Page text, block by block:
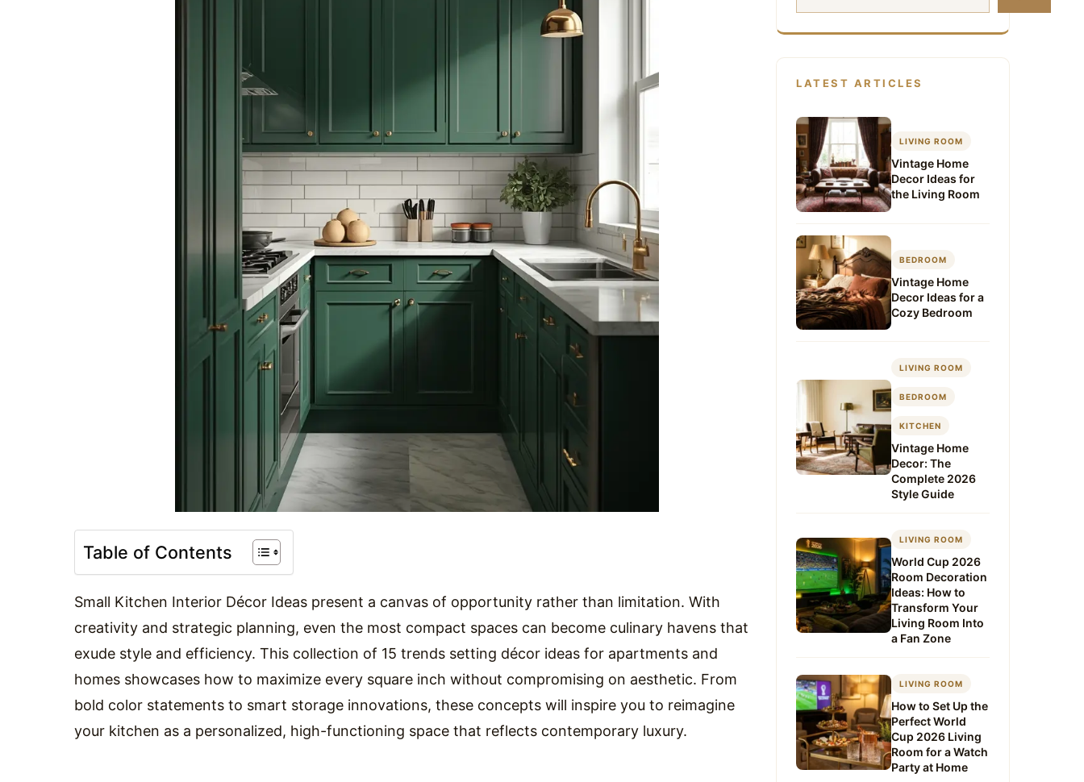
Table of Contents
Small Kitchen Interior Décor Ideas present a canvas of opportunity rather than limitation. With
creativity and strategic planning, even the most compact spaces can become culinary havens that
exude style and efficiency. This collection of 15 trends setting décor ideas for apartments and
homes showcases how to maximize every square inch without compromising on aesthetic. From
bold color statements to smart storage innovations, these concepts will inspire you to reimagine
your kitchen as a personalized, high-functioning space that reflects contemporary luxury.
LATEST ARTICLES
LIVING ROOM
Vintage Home
Decor Ideas for
the Living Room
BEDROOM
Vintage Home
Decor Ideas for a
Cozy Bedroom
LIVING ROOM
BEDROOM
KITCHEN
Vintage Home
Decor: The
Complete 2026
Style Guide
LIVING ROOM
World Cup 2026
Room Decoration
Ideas: How to
Transform Your
Living Room Into
a Fan Zone
LIVING ROOM
How to Set Up the
Perfect World
Cup 2026 Living
Room for a Watch
Party at Home